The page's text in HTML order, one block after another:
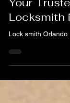
A & H
Your
Locksmith
Lock smith Orlando